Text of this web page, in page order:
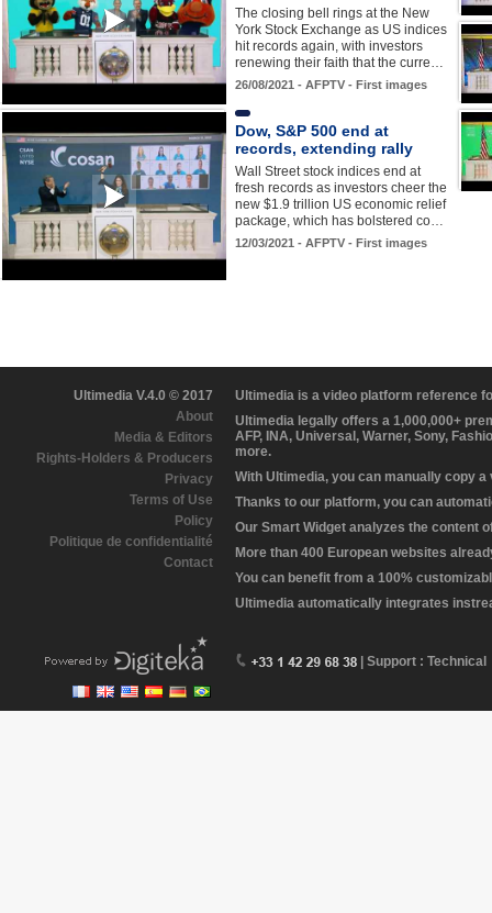
The closing bell rings at the New
York Stock Exchange as US indices
hit records again, with investors
renewing their faith that the curre…
26/08/2021 - AFPTV - First images
Dow, S&P 500 end at
records, extending rally
Wall Street stock indices end at
fresh records as investors cheer the
new $1.9 trillion US economic relief
package, which has bolstered co…
12/03/2021 - AFPTV - First images
Ultimedia V.4.0 © 2017
About
Media & Editors
Rights-Holders & Producers
Privacy
Terms of Use
Policy
Politique de confidentialité
Contact
Ultimedia is a video platform reference
Ultimedia legally offers a 1,000,000+
AFP, INA, Universal, Warner, Sony,
more.
With Ultimedia, you can manually copy
Thanks to our platform, you can
Our Smart Widget analyzes the content
More than 400 European websites
You can benefit from a 100%
Ultimedia automatically integrates
| Support : Technical